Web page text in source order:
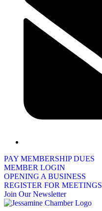
PAY MEMBERSHIP DUES
MEMBER LOGIN
OPENING A BUSINESS
REGISTER FOR MEETINGS
Join Our Newsletter